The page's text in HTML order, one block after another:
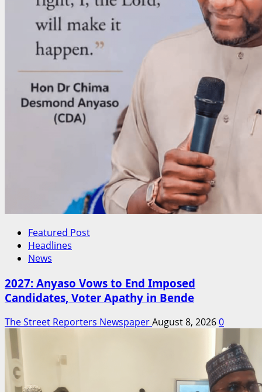
Featured Post
Headlines
News
2027: Anyaso Vows to End Imposed
Candidates, Voter Apathy in Bende
The Street Reporters NewspaperAugust 8, 20260